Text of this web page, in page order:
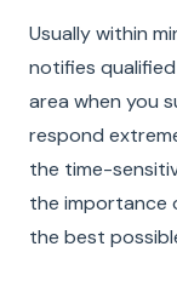
Usually within
notifies
area when you
respond
the time-
the importance
the best